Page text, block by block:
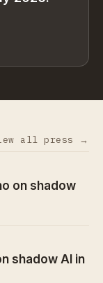
all press →
on shadow
shadow AI in